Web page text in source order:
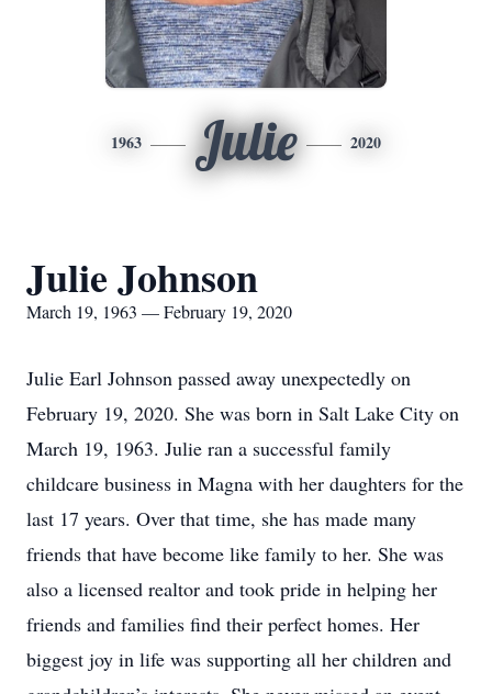
1963 Julie 2020
Julie Johnson
March 19, 1963 — February 19, 2020
Julie Earl Johnson passed away unexpectedly on
February 19, 2020. She was born in Salt Lake City on
March 19, 1963. Julie ran a successful family
childcare business in Magna with her daughters for the
last 17 years. Over that time, she has made many
friends that have become like family to her. She was
also a licensed realtor and took pride in helping her
friends and families find their perfect homes. Her
biggest joy in life was supporting all her children and